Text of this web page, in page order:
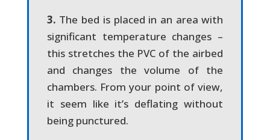
3. The bed is placed in an area with
significant temperature changes –
this stretches the PVC of the airbed
and changes the volume of the
chambers. From your point of view,
it seem like it’s deflating without
being punctured.